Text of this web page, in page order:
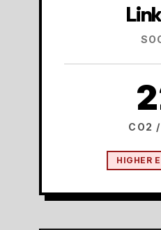
CO2 /
HIGHER